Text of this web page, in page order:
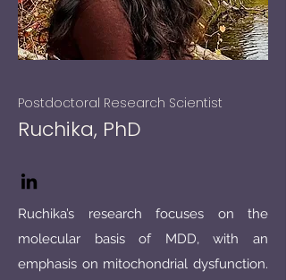
Postdoctoral Research Scientist
Ruchika, PhD
Ruchika’s research focuses on the
molecular basis of MDD, with an
emphasis on mitochondrial dysfunction.